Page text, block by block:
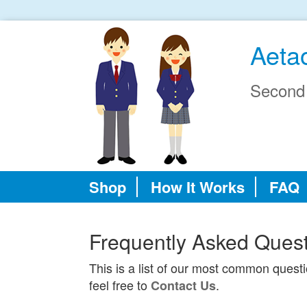
Shop How It Works FAQ
Frequently Asked
This is a list of our most common
feel free to Contact Us.